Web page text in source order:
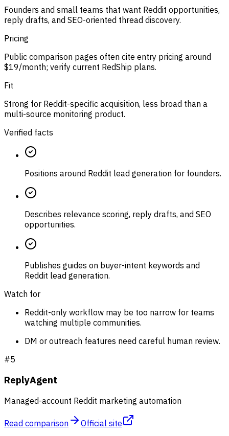
Founders and small teams that want Reddit opportunities,
reply drafts, and SEO-oriented thread discovery.
Pricing
Public comparison pages often cite entry pricing around
$19/month; verify current RedShip plans.
Fit
Strong for Reddit-specific acquisition, less broad than a
multi-source monitoring product.
Verified facts
Positions around Reddit lead generation for founders.
Describes relevance scoring, reply drafts, and SEO
opportunities.
Publishes guides on buyer-intent keywords and
Reddit lead generation.
Watch for
Reddit-only workflow may be too narrow for teams
watching multiple communities.
DM or outreach features need careful human review.
#5
ReplyAgent
Managed-account Reddit marketing automation
Read comparison
Official site